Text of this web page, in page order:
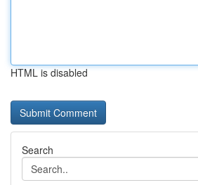
HTML is disabled
Search